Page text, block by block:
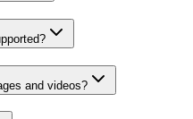
and videos?